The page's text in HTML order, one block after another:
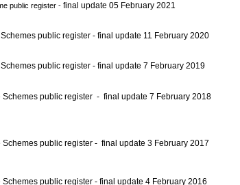
public register - final update 05 February 2021
public register - final update 11 February 2020
public register - final update 7 February 2019
public register - final update 7 February 2018
public register - final update 3 February 2017
public register - final update 4 February 2016